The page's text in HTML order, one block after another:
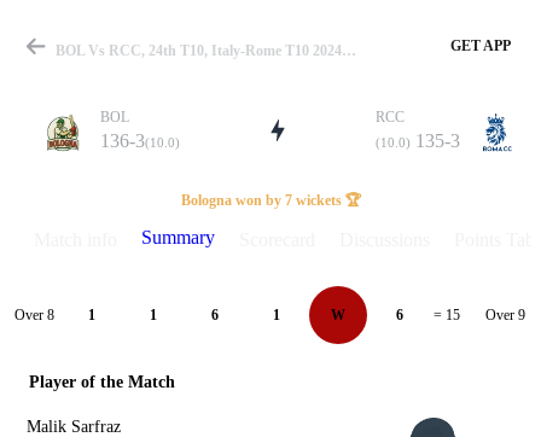
Match
Details
BOL Vs RCC, 24th T10, Italy-Rome T10 2024 Summary GET APP
BOL
136-3(10.0)
RCC
(10.0) 135-3
Bologna won by 7 wickets 🏆
Summary
Over 8 1 1 6 1 W 6 = 15 Over 9
Player of the Match
Malik Sarfraz